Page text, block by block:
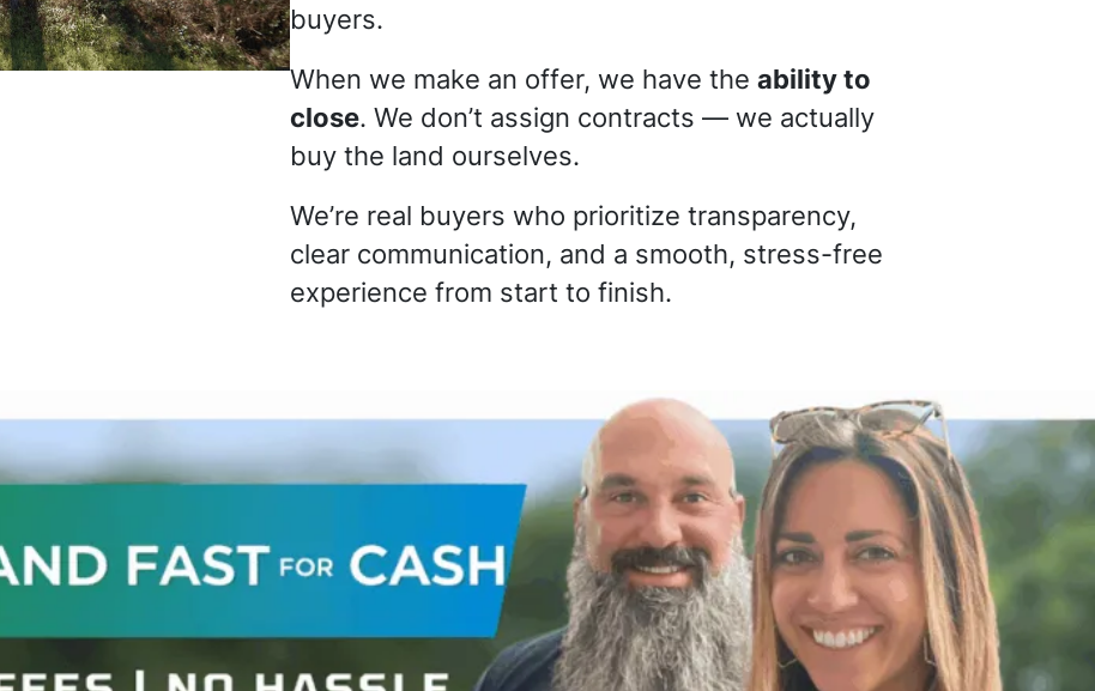
buyers.
When we make an offer, we have the ability to
close. We don’t assign contracts — we actually
buy the land ourselves.
We’re real buyers who prioritize transparency,
clear communication, and a smooth, stress-free
experience from start to finish.